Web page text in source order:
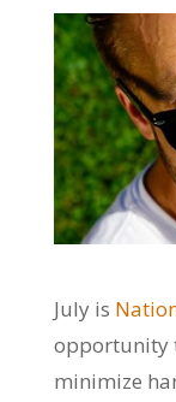
July is
opportunity
minimize